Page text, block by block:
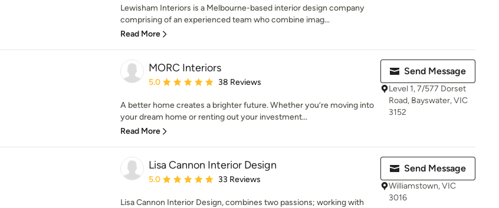
Lewisham Interiors is a Melbourne-based interior design company
comprising of an experienced team who combine imag...
Read More
MORC Interiors
Average rating: 5 out of 5 stars
5.0 38 Reviews
A better home creates a brighter future. Whether you’re moving into
your dream home or renting out your investment...
Read More
Send Message
Level 1, 7/577 Dorset
Road, Bayswater, VIC
3152
Lisa Cannon Interior Design
Average rating: 5 out of 5 stars
5.0 33 Reviews
Lisa Cannon Interior Design, combines two passions; working with
Send Message
Williamstown, VIC
3016